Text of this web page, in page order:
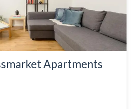
Apartments